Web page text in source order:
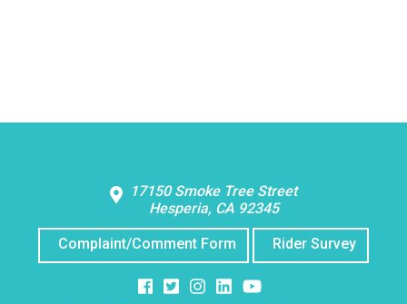
17150 Smoke Tree Street
Hesperia, CA 92345
Complaint/Comment Form Rider Survey
Facebook
TwitterInstagram
Instagram
Instagram